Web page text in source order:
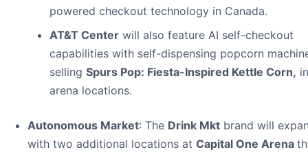
powered checkout technology in Canada.
AT&T Center will also feature AI self-checkout
capabilities with self-dispensing popcorn
selling Spurs Pop: Fiesta-Inspired Kettle Corn,
arena locations.
Autonomous Market: The Drink Mkt brand will
with two additional locations at Capital One Arena